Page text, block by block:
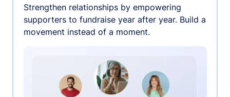
Strengthen relationships by empowering
supporters to fundraise year after year. Build a
movement instead of a moment.